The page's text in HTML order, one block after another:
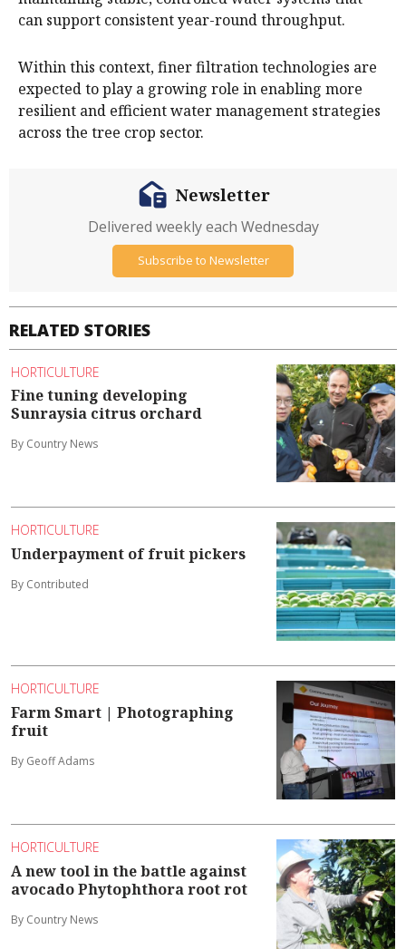
can support consistent year-round throughput.
Within this context, finer filtration technologies are
expected to play a growing role in enabling more
resilient and efficient water management strategies
across the tree crop sector.
RELATED STORIES
HORTICULTURE
Fine tuning developing
Sunraysia citrus orchard
By Country News
HORTICULTURE
Underpayment of fruit pickers
By Contributed
HORTICULTURE
Farm Smart | Photographing
fruit
By Geoff Adams
HORTICULTURE
A new tool in the battle against
avocado Phytophthora root rot
By Country News
Newsletter
Delivered weekly each Wednesday
Subscribe to Newsletter